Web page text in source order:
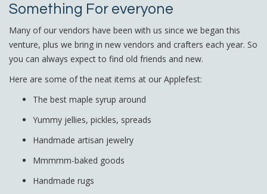
Something For everyone
Many of our vendors have been with us since we began this
venture, plus we bring in new vendors and crafters each year. So
you can always expect to find old friends and new.
Here are some of the neat items at our Applefest:
The best maple syrup around
Yummy jellies, pickles, spreads
Handmade artisan jewelry
Mmmmm-baked goods
Handmade rugs